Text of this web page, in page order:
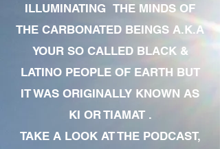
ILLUMINATING THE MINDS OF
THE CARBONATED BEINGS A.K.A
YOUR SO CALLED BLACK &
LATINO PEOPLE OF EARTH BUT
IT WAS ORIGINALLY KNOWN AS
KI OR TIAMAT .
TAKE A LOOK AT THE PODCAST,